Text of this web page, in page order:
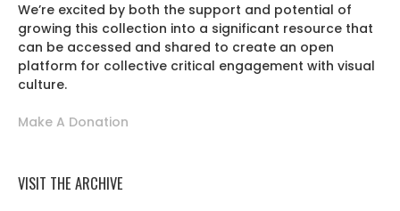
We’re excited by both the support and potential of
growing this collection into a significant resource that
can be accessed and shared to create an open
platform for collective critical engagement with visual
culture.
Make A Donation
VISIT THE ARCHIVE